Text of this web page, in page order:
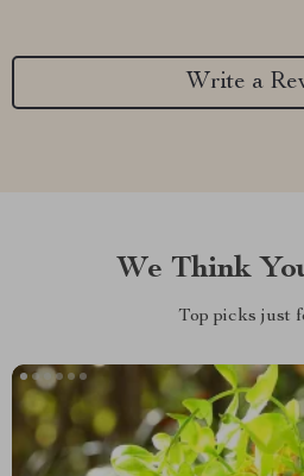
Write a
We Think
Top picks just